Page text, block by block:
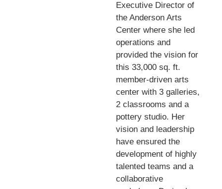
Executive Director of
the Anderson Arts
Center where she led
operations and
provided the vision for
this 33,000 sq. ft.
member-driven arts
center with 3 galleries,
2 classrooms and a
pottery studio. Her
vision and leadership
have ensured the
development of highly
talented teams and a
collaborative